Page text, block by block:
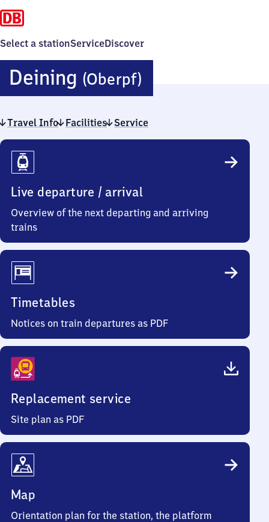
Select a stationServiceDiscover
Deining (Oberpf)
(Oberpfalz)
Travel Info Facilities Service
Travel
Info
Live departure / arrival
Overview of the next departing and arriving
trains
Timetables
Notices on train departures as PDF
Replacement service
Site plan as PDF
Map
Orientation plan for the station, the platform